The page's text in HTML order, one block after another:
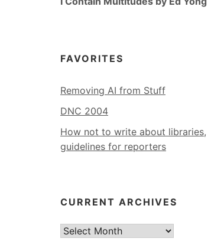
FAVORITES
Removing AI from Stuff
DNC 2004
How not to write about libraries,
guidelines for reporters
CURRENT ARCHIVES
Current